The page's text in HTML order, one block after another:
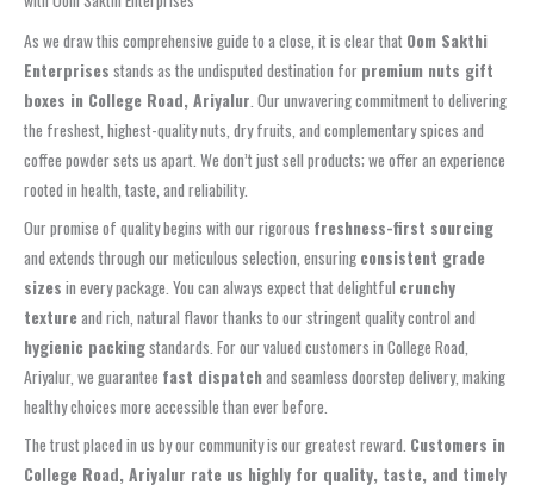
As we draw this comprehensive guide to a close, it is clear that Oom Sakthi
Enterprises stands as the undisputed destination for premium nuts gift
boxes in College Road, Ariyalur. Our unwavering commitment to delivering
the freshest, highest-quality nuts, dry fruits, and complementary spices and
coffee powder sets us apart. We don’t just sell products; we offer an experience
rooted in health, taste, and reliability.
Our promise of quality begins with our rigorous freshness-first sourcing
and extends through our meticulous selection, ensuring consistent grade
sizes in every package. You can always expect that delightful crunchy
textureand rich, natural flavor thanks to our stringent quality control and
hygienic packingstandards. For our valued customers in College Road,
Ariyalur, we guarantee fast dispatchand seamless doorstep delivery, making
healthy choices more accessible than ever before.
The trust placed in us by our community is our greatest reward. Customers in
College Road, Ariyalur rate us highly for quality, taste, and timely